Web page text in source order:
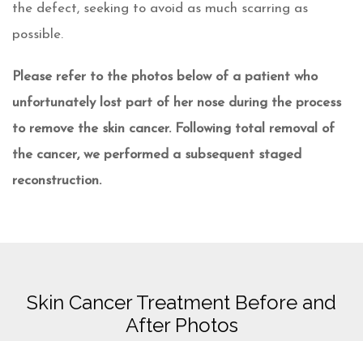
the defect, seeking to avoid as much scarring as
possible.
Please refer to the photos below of a patient who
unfortunately lost part of her nose during the process
to remove the skin cancer. Following total removal of
the cancer, we performed a subsequent staged
reconstruction.
Skin Cancer Treatment Before and
After Photos